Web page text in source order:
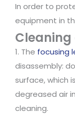
In order to
equipment in
1. The focusing
disassembly:
surface, which
degreased air
cleaning.